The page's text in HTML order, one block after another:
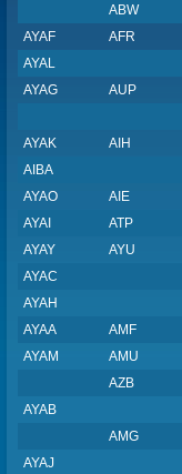
ABW
AYAF
AFR
AYAL
AYAG
AUP
AYAK
AIH
AIBA
AYAO
AIE
AYAI
ATP
AYAY
AYU
AYAC
AYAH
AYAA
AMF
AYAM
AMU
AZB
AYAB
AMG
AYAJ